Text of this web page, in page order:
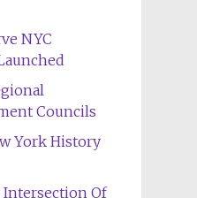
NYC
Councils
York History
Intersection Of